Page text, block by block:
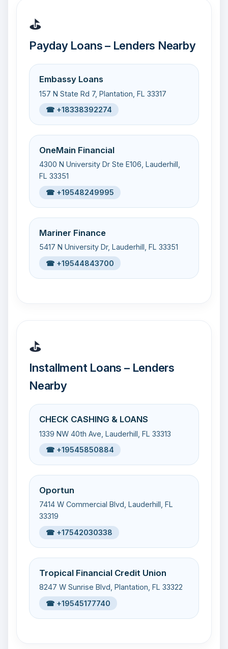
⛳
Payday Loans – Lenders Nearby
Embassy Loans
157 N State Rd 7, Plantation, FL 33317
☎ +18338392274
OneMain Financial
4300 N University Dr Ste E106, Lauderhill,
FL 33351
☎ +19548249995
Mariner Finance
5417 N University Dr, Lauderhill, FL 33351
☎ +19544843700
⛳
Installment Loans – Lenders
Nearby
CHECK CASHING & LOANS
1339 NW 40th Ave, Lauderhill, FL 33313
☎ +19545850884
Oportun
7414 W Commercial Blvd, Lauderhill, FL
33319
☎ +17542030338
Tropical Financial Credit Union
8247 W Sunrise Blvd, Plantation, FL 33322
☎ +19545177740